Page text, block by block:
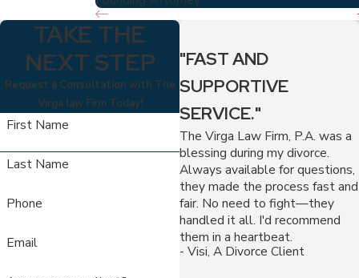
TAKE THE
NEXT STEP
Request a Consultation with The
Virga law Firm Today!
First Name
Last Name
Phone
Email
"FAST AND
SUPPORTIVE
SERVICE."
The Virga Law Firm, P.A. was a
blessing during my divorce.
Always available for questions,
they made the process fast and
fair. No need to fight—they
handled it all. I'd recommend
them in a heartbeat.
- Visi, A Divorce Client